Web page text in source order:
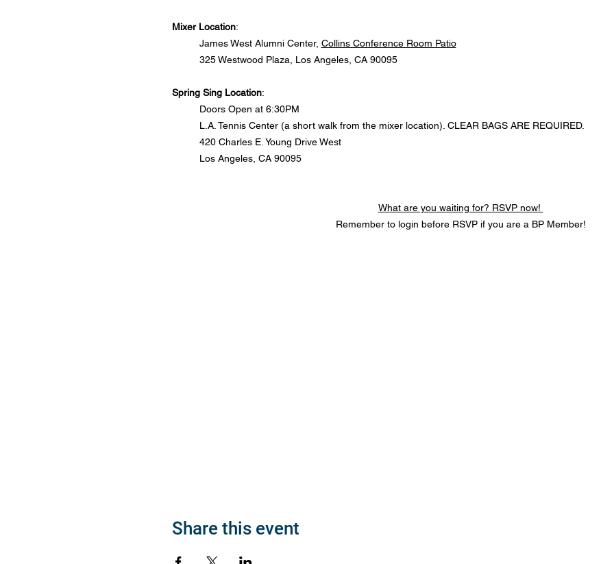
Mixer Location:
James West Alumni Center, Collins Conference Room Patio
325 Westwood Plaza, Los Angeles, CA 90095
Spring Sing Location:
Doors Open at 6:30PM
L.A. Tennis Center (a short walk from the mixer location). CLEAR BAGS ARE REQUIRED.
420 Charles E. Young Drive West
Los Angeles, CA 90095
What are you waiting for? RSVP now!
Remember to login before RSVP if you are a BP Member!
Share this event